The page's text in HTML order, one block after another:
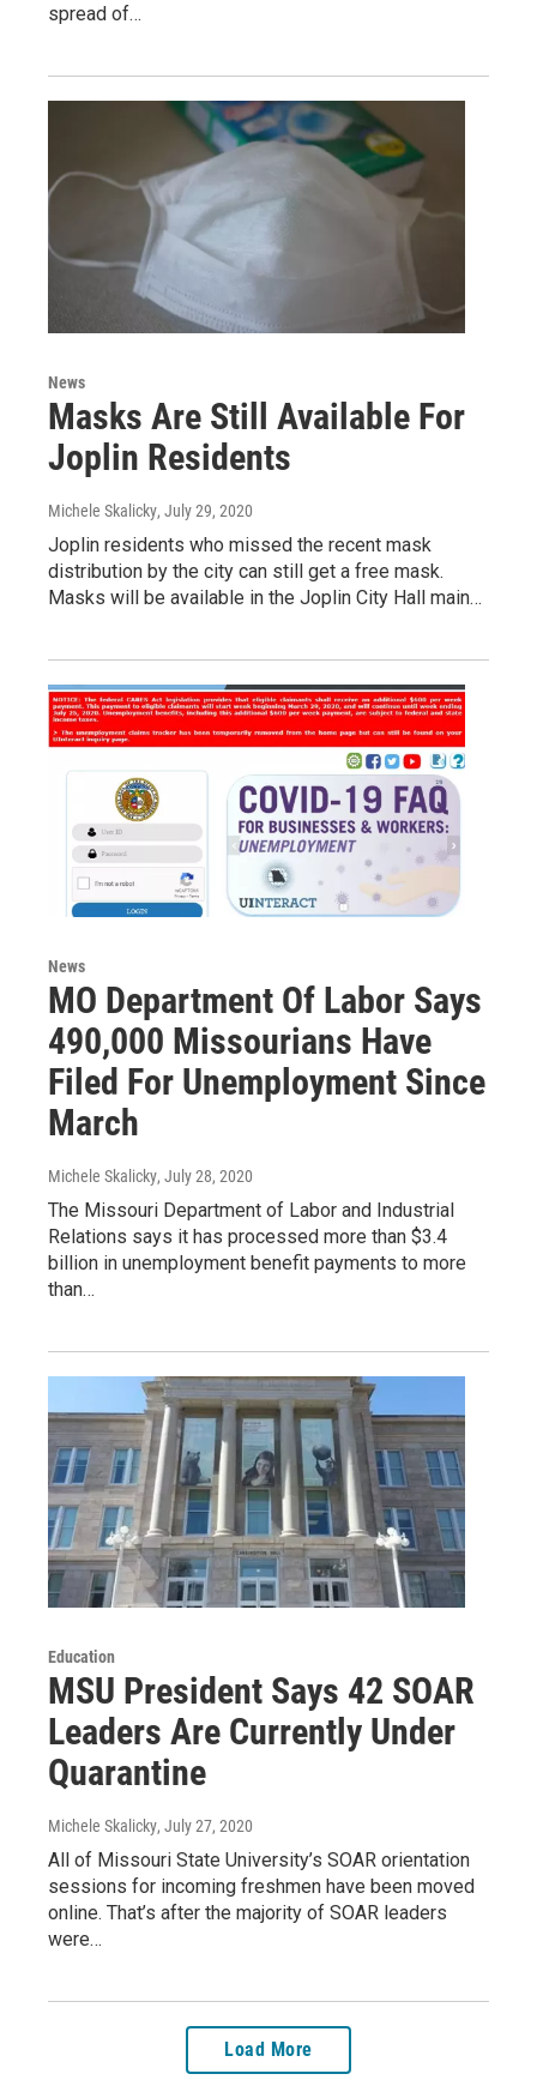
spread of…
News
Masks Are Still Available For
Joplin Residents
Michele Skalicky, July 29, 2020
Joplin residents who missed the recent mask
distribution by the city can still get a free mask.
Masks will be available in the Joplin City Hall main…
News
MO Department Of Labor Says
490,000 Missourians Have
Filed For Unemployment Since
March
Michele Skalicky, July 28, 2020
The Missouri Department of Labor and Industrial
Relations says it has processed more than $3.4
billion in unemployment benefit payments to more
than…
Education
MSU President Says 42 SOAR
Leaders Are Currently Under
Quarantine
Michele Skalicky, July 27, 2020
All of Missouri State University’s SOAR orientation
sessions for incoming freshmen have been moved
online. That’s after the majority of SOAR leaders
were…
Load More